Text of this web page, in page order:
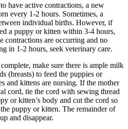
have active contractions, a new
every 1-2 hours. Sometimes, a
individual births. However, if
a puppy or kitten within 3-4 hours,
contractions are occurring and no
in 1-2 hours, seek veterinary care.
make sure there is ample milk
(breasts) to feed the puppies or
and kittens are nursing. If the mother
cord, tie the cord with sewing thread
or kitten’s body and cut the cord so
puppy or kitten. The remainder of
and disappear.